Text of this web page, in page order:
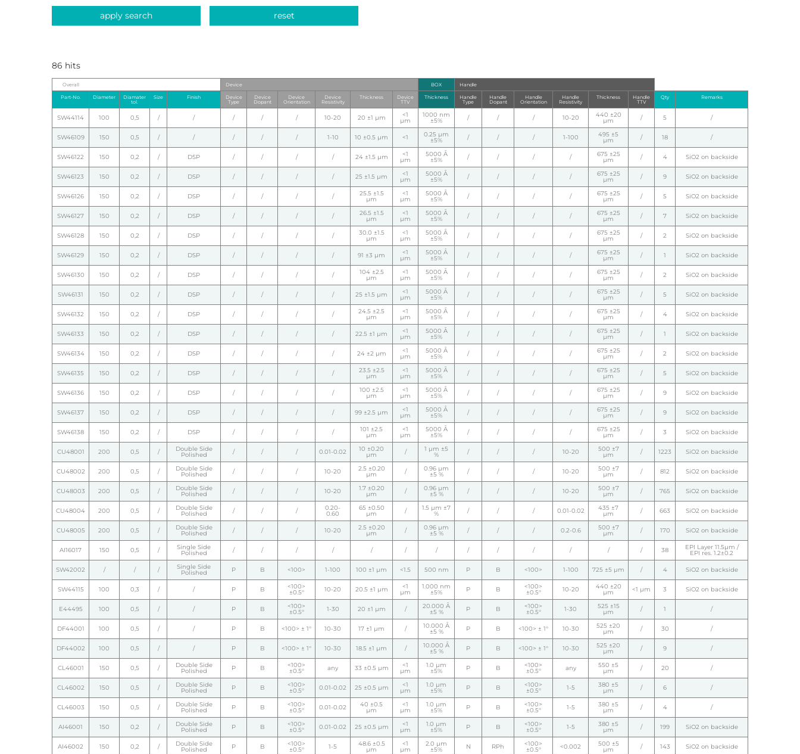
apply search reset
86 hits
Overall Device BOX Handle
Part-No. Diameter
Diamater
tol.
Size Finish
Device
Type
Device
Dopant
Device
Orientation
Device
Resistivity
Thickness
Device
TTV
Thickness
Handle
Type
Handle
Dopant
Handle
Orientation
Handle
Resistivity
Thickness
Handle
TTV
Qty Remarks
SW44114 100 0,5 / / / / / 10-20 20 ±1 µm <1
µm
1000 nm
±5% / / / 10-20 440 ±20
µm / 5 /
SW46109 150 0,5 / / / / / 1-10 10 ±0.5 µm <1 0.25 µm
±5% / / / 1-100 495 ±5
µm / 18 /
SW46122 150 0,2 / DSP / / / / 24 ±1.5 µm <1
µm
5000 Å
±5% / / / / 675 ±25
µm / 4 SiO2 on backside
SW46123 150 0,2 / DSP / / / / 25 ±1.5 µm <1
µm
5000 Å
±5% / / / / 675 ±25
µm / 9 SiO2 on backside
SW46126 150 0,2 / DSP / / / / 25.5 ±1.5
µm
<1
µm
5000 Å
±5% / / / / 675 ±25
µm / 5 SiO2 on backside
SW46127 150 0,2 / DSP / / / / 26.5 ±1.5
µm
<1
µm
5000 Å
±5% / / / / 675 ±25
µm / 7 SiO2 on backside
SW46128 150 0,2 / DSP / / / / 30.0 ±1.5
µm
<1
µm
5000 Å
±5% / / / / 675 ±25
µm / 2 SiO2 on backside
SW46129 150 0,2 / DSP / / / / 91 ±3 µm <1
µm
5000 Å
±5% / / / / 675 ±25
µm / 1 SiO2 on backside
SW46130 150 0,2 / DSP / / / / 104 ±2.5
µm
<1
µm
5000 Å
±5% / / / / 675 ±25
µm / 2 SiO2 on backside
SW46131 150 0,2 / DSP / / / / 25 ±1.5 µm <1
µm
5000 Å
±5% / / / / 675 ±25
µm / 5 SiO2 on backside
SW46132 150 0,2 / DSP / / / / 24.5 ±2.5
µm
<1
µm
5000 Å
±5% / / / / 675 ±25
µm / 4 SiO2 on backside
SW46133 150 0,2 / DSP / / / / 22.5 ±1 µm <1
µm
5000 Å
±5% / / / / 675 ±25
µm / 1 SiO2 on backside
SW46134 150 0,2 / DSP / / / / 24 ±2 µm <1
µm
5000 Å
±5% / / / / 675 ±25
µm / 2 SiO2 on backside
SW46135 150 0,2 / DSP / / / / 23.5 ±2.5
µm
<1
µm
5000 Å
±5% / / / / 675 ±25
µm / 5 SiO2 on backside
SW46136 150 0,2 / DSP / / / / 100 ±2.5
µm
<1
µm
5000 Å
±5% / / / / 675 ±25
µm / 9 SiO2 on backside
SW46137 150 0,2 / DSP / / / / 99 ±2.5 µm <1
µm
5000 Å
±5% / / / / 675 ±25
µm / 9 SiO2 on backside
SW46138 150 0,2 / DSP / / / / 101 ±2.5
µm
<1
µm
5000 Å
±5% / / / / 675 ±25
µm / 3 SiO2 on backside
CU48001 200 0,5 / Double Side
Polished / / / 0.01-0.02 10 ±0.20
µm / 1 µm ±5
% / / / 10-20 500 ±7
µm / 1223 SiO2 on backside
CU48002 200 0,5 / Double Side
Polished / / / 10-20 2.5 ±0.20
µm / 0.96 µm
±5 % / / / 10-20 500 ±7
µm / 812 SiO2 on backside
CU48003 200 0,5 / Double Side
Polished / / / 10-20 1.7 ±0.20
µm / 0.96 µm
±5 % / / / 10-20 500 ±7
µm / 765 SiO2 on backside
CU48004 200 0,5 / Double Side
Polished / / / 0.20-
0.60
65 ±0.50
µm / 1.5 µm ±7
% / / / 0.01-0.02 435 ±7
µm / 663 SiO2 on backside
CU48005 200 0,5 / Double Side
Polished / / / 10-20 2.5 ±0.20
µm / 0.96 µm
±5 % / / / 0.2-0.6 500 ±7
µm / 170 SiO2 on backside
AI16017 150 0,5 / Single Side
Polished / / / / / / / / / / / / / 38 EPI Layer 11.5µm /
EPI res. 1.2±0.2
SW42002 / / / Single Side
Polished P B <100> 1-100 100 ±1 µm <1.5 500 nm P B <100> 1-100 725 ±5 µm / 4 SiO2 on backside
SW44115 100 0,3 / / P B <100>
±0.5° 10-20 20.5 ±1 µm <1
µm
1.000 nm
±5% P B <100>
±0.5° 10-20 440 ±20
µm <1 µm 3 SiO2 on backside
E44495 100 0,5 / / P B <100>
±0.5° 1-30 20 ±1 µm / 20.000 Å
±5 % P B <100>
±0.5° 1-30 525 ±15
µm / 1 /
DF44001 100 0,5 / / P B <100> ± 1° 10-30 17 ±1 µm / 10.000 Å
±5 % P B <100> ± 1° 10-30 525 ±20
µm / 30 /
DF44002 100 0,5 / / P B <100> ± 1° 10-30 18.5 ±1 µm / 10.000 Å
±5 % P B <100> ± 1° 10-30 525 ±20
µm / 9 /
CL46001 150 0,5 / Double Side
Polished P B <100>
±0.5° any 33 ±0.5 µm <1
µm
1.0 µm
±5% P B <100>
±0.5° any 550 ±5
µm / 20 /
CL46002 150 0,5 / Double Side
Polished P B <100>
±0.5° 0.01-0.02 25 ±0.5 µm <1
µm
1.0 µm
±5% P B <100>
±0.5° 1-5 380 ±5
µm / 6 /
CL46003 150 0,5 / Double Side
Polished P B <100>
±0.5° 0.01-0.02 40 ±0.5
µm
<1
µm
1.0 µm
±5% P B <100>
±0.5° 1-5 380 ±5
µm / 4 /
AI46001 150 0,2 / Double Side
Polished P B <100>
±0.5° 0.01-0.02 25 ±0.5 µm <1
µm
1.0 µm
±5% P B <100>
±0.5° 1-5 380 ±5
µm / 199 SiO2 on backside
AI46002 150 0,2 / Double Side
Polished P B <100>
±0.5° 1-5 48.6 ±0.5
µm
<1
µm
2.0 µm
±5% N RPh <100>
±0.5° <0.002 500 ±5
µm / 143 SiO2 on backside